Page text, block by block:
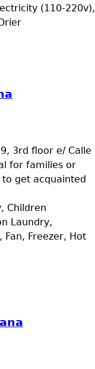
(110-220v),
3rd floor e/ Calle
for families or
get acquainted
Children
Laundry,
Freezer, Hot